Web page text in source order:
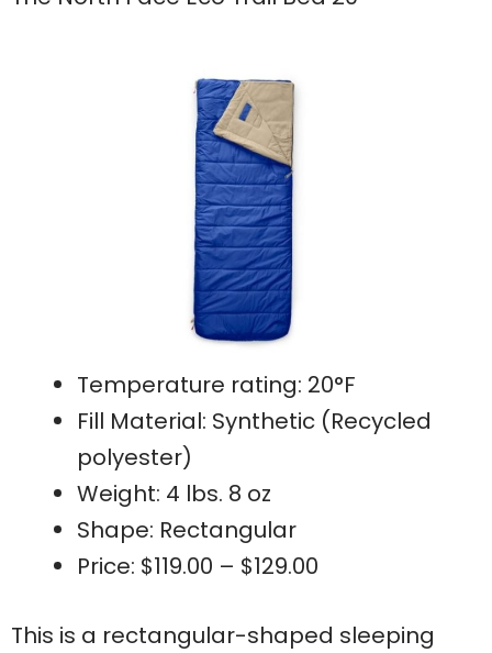
Temperature rating: 20°F
Fill Material: Synthetic (Recycled
polyester)
Weight: 4 lbs. 8 oz
Shape: Rectangular
Price: $119.00 – $129.00
This is a rectangular-shaped sleeping